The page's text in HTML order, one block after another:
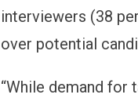
interviewers (38
over potential
“While demand for